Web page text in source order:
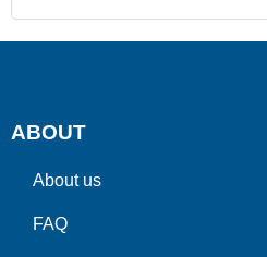
ABOUT
About us
FAQ